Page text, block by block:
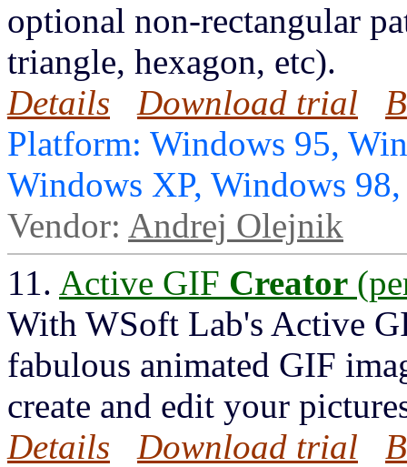
optional non-rectangular
triangle, hexagon, etc).
Details
Download trial
Platform: Windows 95,
Windows XP, Windows
Vendor: Andrej Olejnik
11. Active GIF Creator
With WSoft Lab's Active
fabulous animated GIF
create and edit your
Details
Download trial